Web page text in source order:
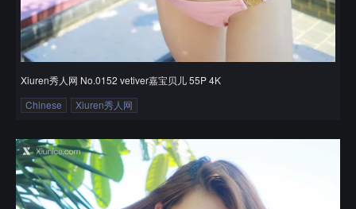
Xiuren秀人网 No.0152 vetiver嘉宝贝儿 55P 4K
Chinese
Xiuren秀人网